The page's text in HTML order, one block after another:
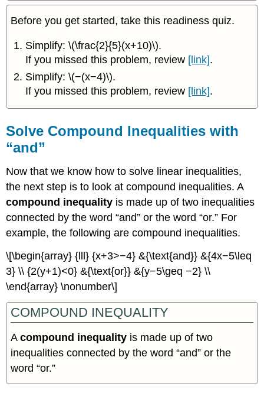
Solve
Applications
Compound
Inequalities
Key
Concepts
Glossary
Before you get started, take this readiness quiz.
Simplify: \(\frac{2}{5}(x+10)\).
If you missed this problem, review [link].
Simplify: \(−(x−4)\).
If you missed this problem, review [link].
Solve Compound Inequalities with
“and”
Now that we know how to solve linear inequalities,
the next step is to look at compound inequalities. A
compound inequality is made up of two inequalities
connected by the word “and” or the word “or.” For
example, the following are compound inequalities.
\[\begin{array} {lll} {x+3>−4} &{\text{and}} &{4x−5\leq
3} \\ {2(y+1)<0} &{\text{or}} &{y−5\geq −2} \\
\end{array} \nonumber\]
COMPOUND INEQUALITY
Acompound inequality is made up of two
inequalities connected by the word “and” or the
word “or.”